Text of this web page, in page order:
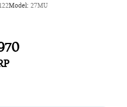
Model: 27MU